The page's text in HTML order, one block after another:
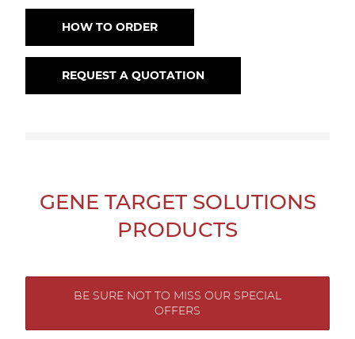
HOW TO ORDER
REQUEST A QUOTATION
GENE TARGET SOLUTIONS
PRODUCTS
BE SURE NOT TO MISS OUR SPECIAL
OFFERS